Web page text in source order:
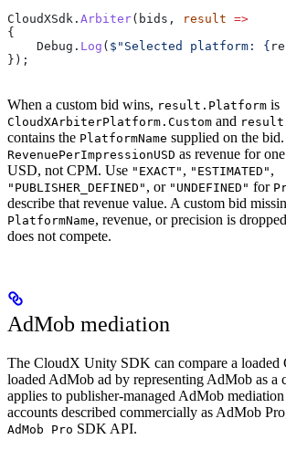
CloudXSdk . Arbiter( bids , result =>
{
    Debug
. Log ( $"Selected platform: {
});
When a custom bid wins, result.Platform is
CloudXArbiterPlatform.Custom and
contains the PlatformName supplied on the bid.
RevenuePerImpressionUSD as revenue for
USD, not CPM. Use "EXACT" , "ESTIMATED" ,
"PUBLISHER_DEFINED" , or "UNDEFINED" for
describe that revenue value. A custom bid
PlatformName, revenue, or precision is
does not compete.
AdMob mediation
The CloudX Unity SDK can compare a loaded
loaded AdMob ad by representing AdMob as a
applies to publisher-managed AdMob
accounts described commercially as AdMob
AdMob Pro SDK API.